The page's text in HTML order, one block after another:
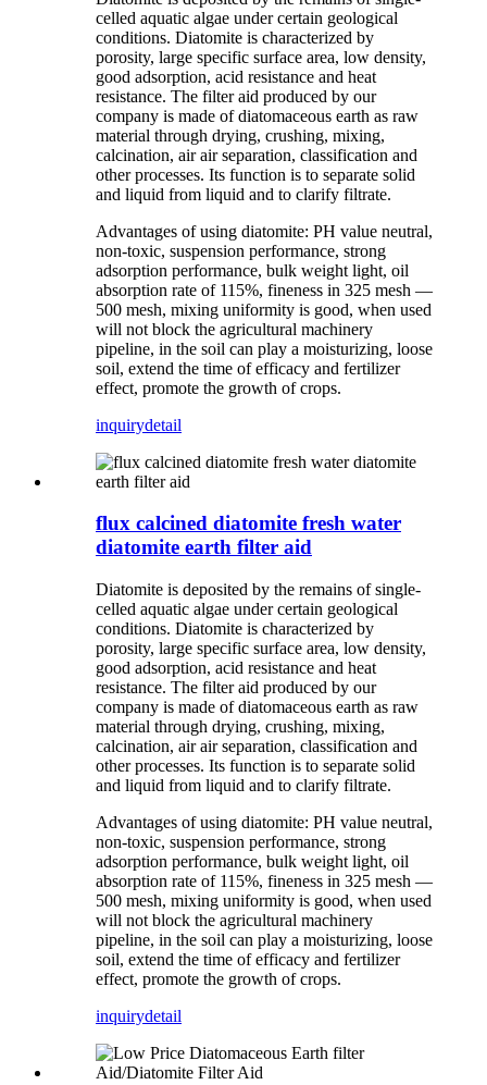
celled aquatic algae under certain geological
conditions. Diatomite is characterized by
porosity, large specific surface area, low density,
good adsorption, acid resistance and heat
resistance. The filter aid produced by our
company is made of diatomaceous earth as raw
material through drying, crushing, mixing,
calcination, air air separation, classification and
other processes. Its function is to separate solid
and liquid from liquid and to clarify filtrate.
Advantages of using diatomite: PH value neutral,
non-toxic, suspension performance, strong
adsorption performance, bulk weight light, oil
absorption rate of 115%, fineness in 325 mesh —
500 mesh, mixing uniformity is good, when used
will not block the agricultural machinery
pipeline, in the soil can play a moisturizing, loose
soil, extend the time of efficacy and fertilizer
effect, promote the growth of crops.
inquirydetail
flux calcined diatomite fresh water
diatomite earth filter aid
Diatomite is deposited by the remains of single-
celled aquatic algae under certain geological
conditions. Diatomite is characterized by
porosity, large specific surface area, low density,
good adsorption, acid resistance and heat
resistance. The filter aid produced by our
company is made of diatomaceous earth as raw
material through drying, crushing, mixing,
calcination, air air separation, classification and
other processes. Its function is to separate solid
and liquid from liquid and to clarify filtrate.
Advantages of using diatomite: PH value neutral,
non-toxic, suspension performance, strong
adsorption performance, bulk weight light, oil
absorption rate of 115%, fineness in 325 mesh —
500 mesh, mixing uniformity is good, when used
will not block the agricultural machinery
pipeline, in the soil can play a moisturizing, loose
soil, extend the time of efficacy and fertilizer
effect, promote the growth of crops.
inquirydetail